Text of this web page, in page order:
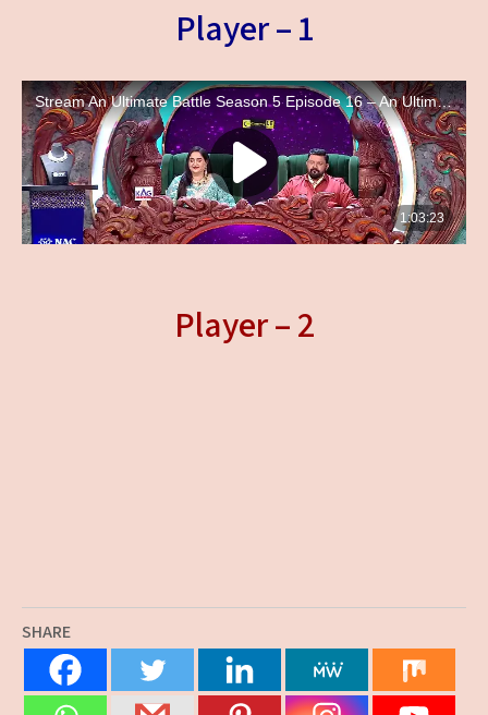
Player – 1
Player – 2
SHARE